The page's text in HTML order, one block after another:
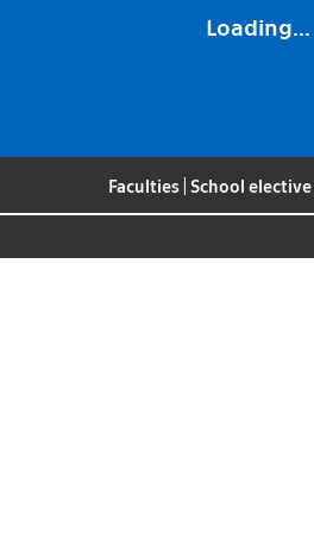
Loading...
Faculties School